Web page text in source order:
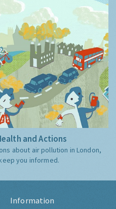
and Actions
about air pollution in London,
you informed.
Information